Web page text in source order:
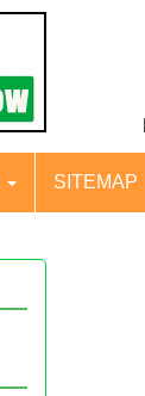
SITEMAP